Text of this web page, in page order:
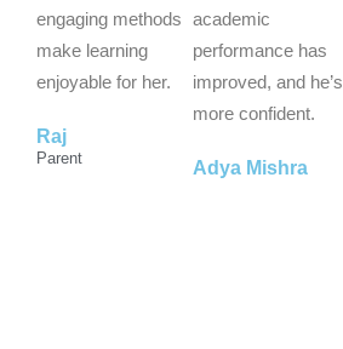
u
t
o
engaging methods
make learning
enjoyable for her.
Raj
Parent
u
t
o
f
academic
performance has
improved, and he’s
more confident.
Adya Mishra